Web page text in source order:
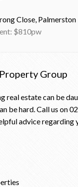
Close, Palmerston
$810pw
Group
real estate can be
be hard. Call us on
advice regarding